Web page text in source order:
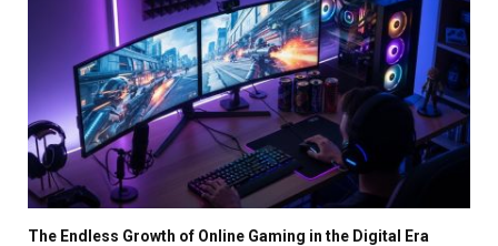
The Endless Growth of Online Gaming in the Digital Era